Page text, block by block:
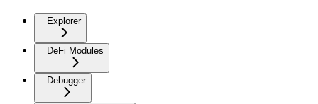
Explorer
DeFi Modules
Debugger